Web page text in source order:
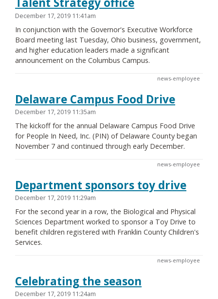
December 17, 2019 11:41am
In conjunction with the Governor's Executive Workforce
Board meeting last Tuesday, Ohio business, government,
and higher education leaders made a significant
announcement on the Columbus Campus.
news-employee
Delaware Campus Food Drive
December 17, 2019 11:35am
The kickoff for the annual Delaware Campus Food Drive
for People In Need, Inc. (PIN) of Delaware County began
November 7 and continued through early December.
news-employee
Department sponsors toy drive
December 17, 2019 11:29am
For the second year in a row, the Biological and Physical
Sciences Department worked to sponsor a Toy Drive to
benefit children registered with Franklin County Children's
Services.
news-employee
Celebrating the season
December 17, 2019 11:24am